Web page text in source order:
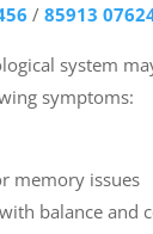
/85913
system
symptoms:
memory issues
balance and